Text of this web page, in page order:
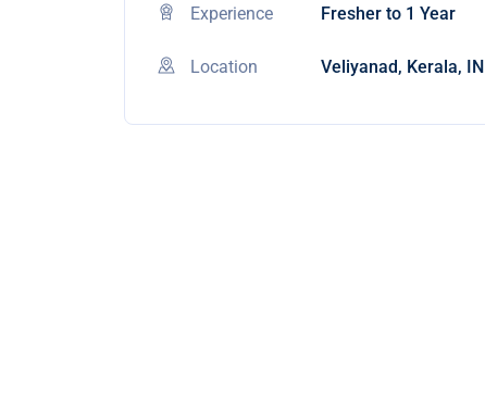
Experience Fresher to 1 Year
Location Veliyanad, Kerala, IN